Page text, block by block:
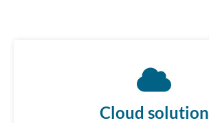
Cloud solution